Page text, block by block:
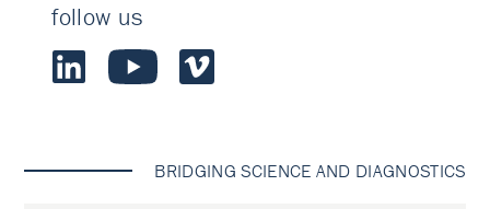
follow us
BRIDGING SCIENCE AND DIAGNOSTICS